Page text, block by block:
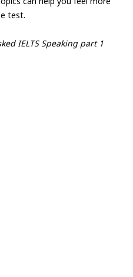
test.
IELTS Speaking part 1